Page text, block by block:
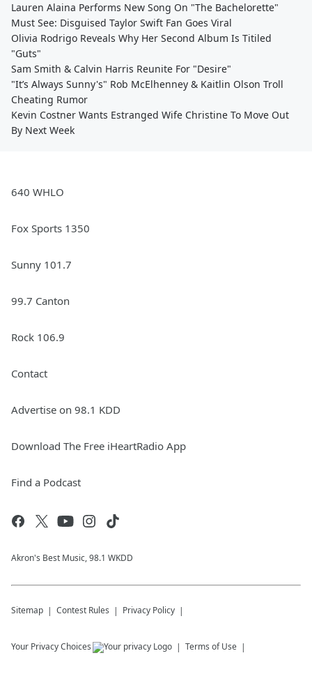
Lauren Alaina Performs New Song On "The Bachelorette"
Must See: Disguised Taylor Swift Fan Goes Viral
Olivia Rodrigo Reveals Why Her Second Album Is Titiled
"Guts"
Sam Smith & Calvin Harris Reunite For "Desire"
"It’s Always Sunny's" Rob McElhenney & Kaitlin Olson Troll
Cheating Rumor
Kevin Costner Wants Estranged Wife Christine To Move Out
By Next Week
640 WHLO
Fox Sports 1350
Sunny 101.7
99.7 Canton
Rock 106.9
Contact
Advertise on 98.1 KDD
Download The Free iHeartRadio App
Find a Podcast
Akron's Best Music, 98.1 WKDD
Sitemap Contest Rules Privacy Policy
Your Privacy Choices Terms of Use